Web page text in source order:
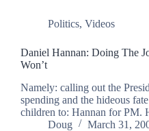
Politics, Videos
Daniel Hannan: Doing The
Won’t
Namely: calling out the
spending and the hideous
children to: Hannan for PM.
Doug
March 31,